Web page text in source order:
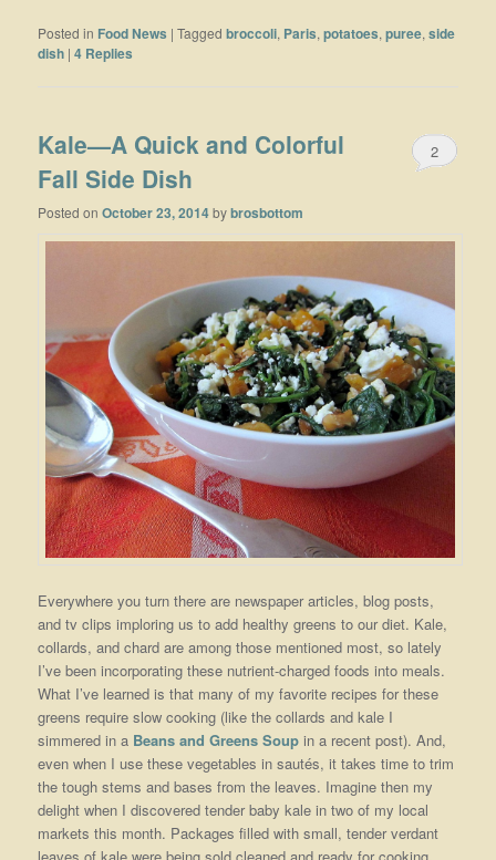
Posted in Food News |Tagged broccoli, Paris,potatoes,puree,side
dish |4 Replies
Kale—A Quick and Colorful
Fall Side Dish
Posted onOctober 23, 2014bybrosbottom
2
Everywhere you turn there are newspaper articles, blog posts,
and tv clips imploring us to add healthy greens to our diet. Kale,
collards, and chard are among those mentioned most, so lately
I’ve been incorporating these nutrient-charged foods into meals.
What I’ve learned is that many of my favorite recipes for these
greens require slow cooking (like the collards and kale I
simmered in a Beans and Greens Soupin a recent post). And,
even when I use these vegetables in sautés, it takes time to trim
the tough stems and bases from the leaves. Imagine then my
delight when I discovered tender baby kale in two of my local
markets this month. Packages filled with small, tender verdant